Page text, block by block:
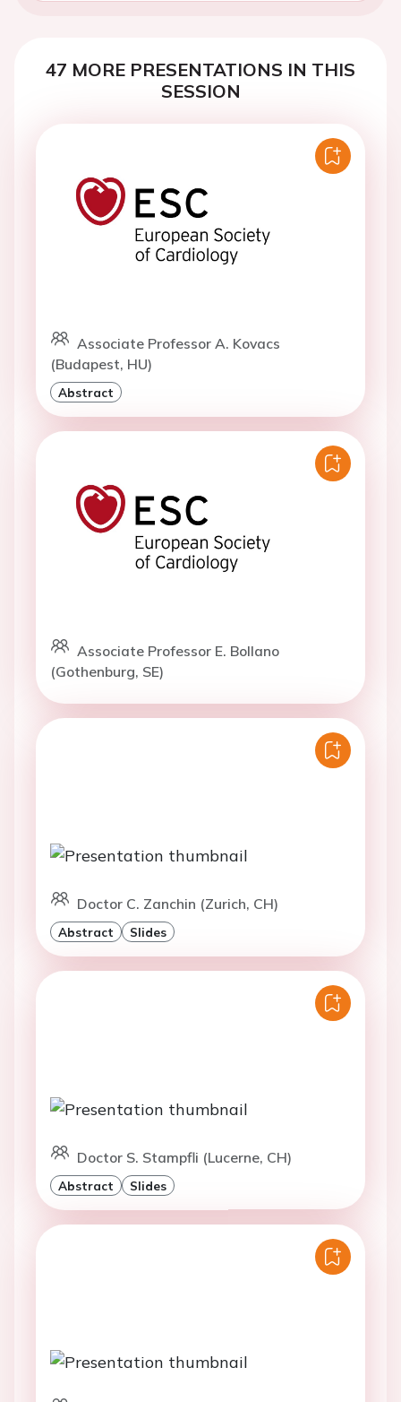
47 MORE PRESENTATIONS IN THIS
SESSION
Associate Professor A. Kovacs
(Budapest, HU)
Abstract
Associate Professor E. Bollano
(Gothenburg, SE)
Doctor C. Zanchin (Zurich, CH)
Abstract Slides
Doctor S. Stampfli (Lucerne, CH)
Abstract Slides